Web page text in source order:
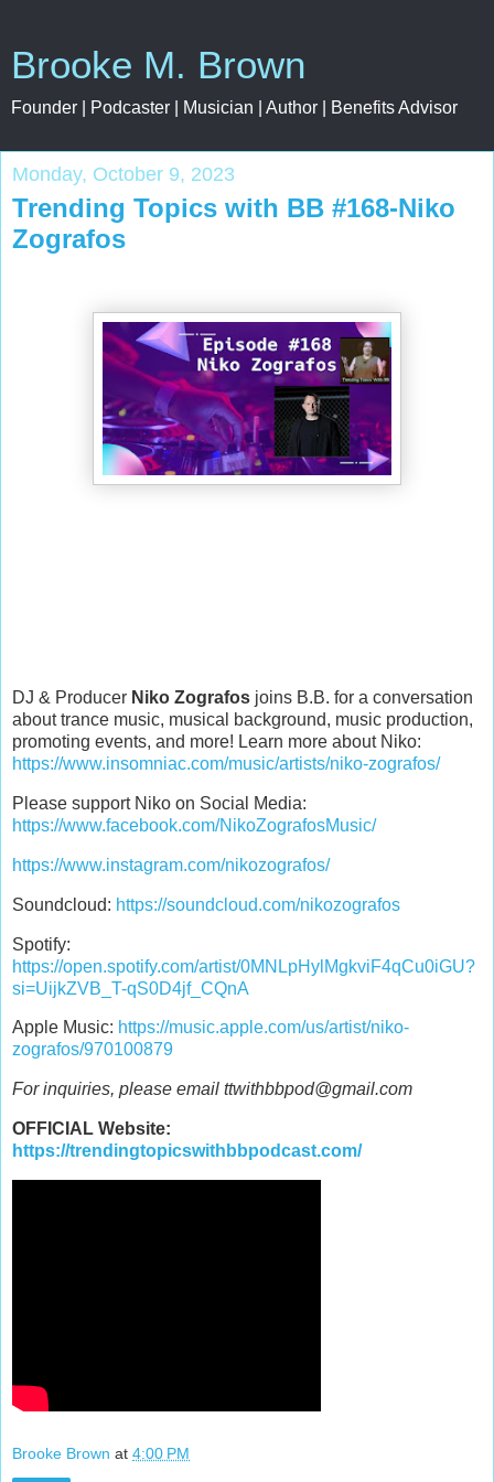
Brooke M. Brown
Founder | Podcaster | Musician | Author | Benefits Advisor
Monday, October 9, 2023
Trending Topics with BB #168-Niko
Zografos
DJ & Producer Niko Zografos joins B.B. for a conversation
about trance music, musical background, music production,
promoting events, and more! Learn more about Niko:
https://www.insomniac.com/music/artists/niko-zografos/
Please support Niko on Social Media:
https://www.facebook.com/NikoZografosMusic/
https://www.instagram.com/nikozografos/
Soundcloud: https://soundcloud.com/nikozografos
Spotify:
https://open.spotify.com/artist/0MNLpHylMgkviF4qCu0iGU?
si=UijkZVB_T-qS0D4jf_CQnA
Apple Music: https://music.apple.com/us/artist/niko-
zografos/970100879
For inquiries, please email ttwithbbpod@gmail.com
OFFICIAL Website:
https://trendingtopicswithbbpodcast.com/
Brooke Brown at 4:00 PM